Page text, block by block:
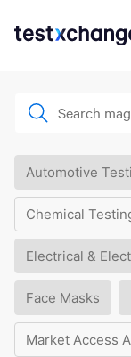
Automotive
Chemical
Electrical &
Face Masks
Market Access